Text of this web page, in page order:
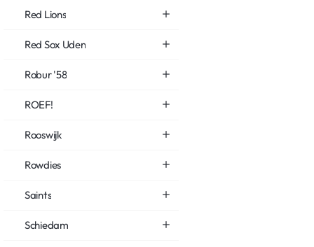
Red Lions
Red Sox Uden
Robur '58
ROEF!
Rooswijk
Rowdies
Saints
Schiedam